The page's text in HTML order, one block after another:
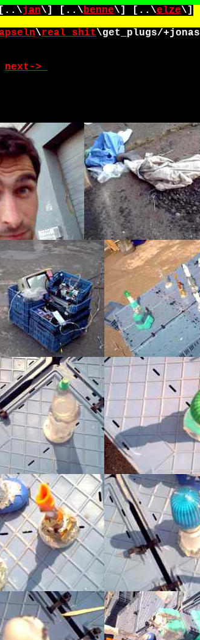
jan\] [..\benne\] [..\elze\]
\real_shit\get_plugs/+jonas
next->_